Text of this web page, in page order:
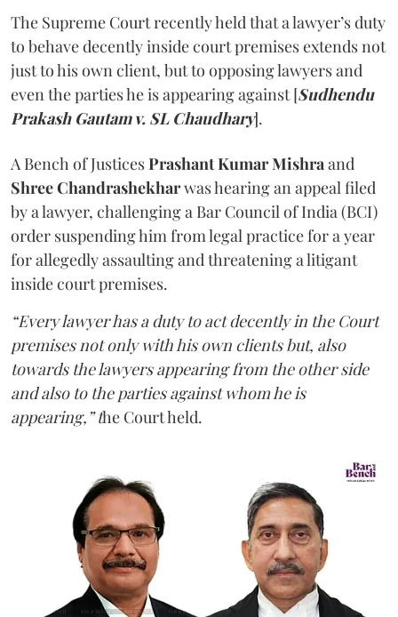
The Supreme Court recently held that a lawyer’s duty
to behave decently inside court premises extends not
just to his own client, but to opposing lawyers and
even the parties he is appearing against [Sudhendu
Prakash Gautam v. SL Chaudhary].
A Bench of JusticesPrashant Kumar Mishraand
Shree Chandrashekharwas hearing an appeal filed
by a lawyer, challenging a Bar Council of India (BCI)
order suspending him from legal practice for a year
for allegedly assaulting and threatening a litigant
inside court premises.
“Every lawyer has a duty to act decently in the Court
premises not only with his own clients but, also
towards the lawyers appearing from the other side
and also to the parties against whom he is
appearing,” the Court held.